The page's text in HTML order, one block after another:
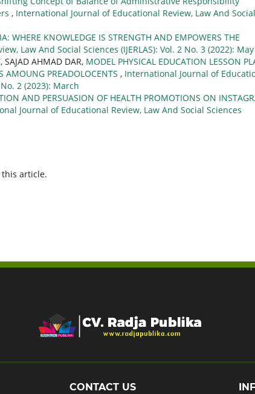
, International Journal of Educational Review, Law And Social
WHERE KNOWLEDGE IS STRENGTH AND EMPOWERS THE
Law And Social Sciences (IJERLAS): Vol. 2 No. 3 (2022): May
SAJAD AHMAD DAR, MODEL PHYSICAL EDUCATION LESSON
AMOUNG PREADOLOCENTS , International Journal of
2 (2023): March
AND PERSUASION OF HEALTH PROMOTIONS ON
Journal of Educational Review, Law And Social Sciences
article.
CONTACT US